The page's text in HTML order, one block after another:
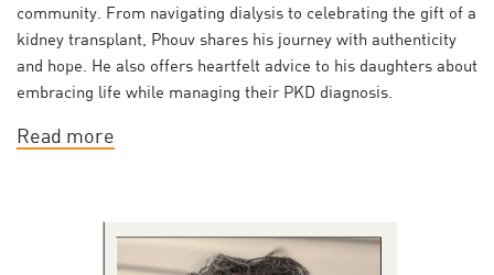
community. From navigating dialysis to celebrating the gift of a
kidney transplant, Phouv shares his journey with authenticity
and hope. He also offers heartfelt advice to his daughters about
embracing life while managing their PKD diagnosis.
Read more